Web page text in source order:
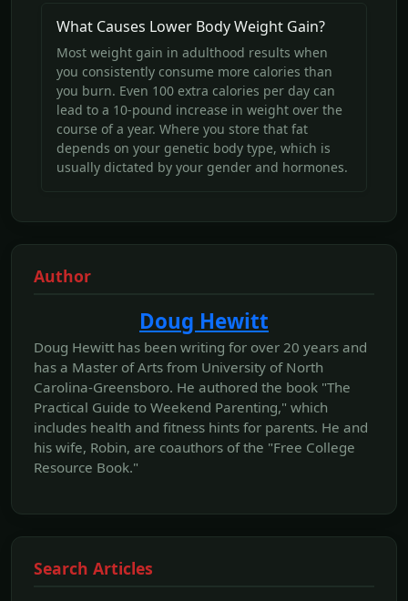
What Causes Lower Body Weight Gain?
Most weight gain in adulthood results when
you consistently consume more calories than
you burn. Even 100 extra calories per day can
lead to a 10-pound increase in weight over the
course of a year. Where you store that fat
depends on your genetic body type, which is
usually dictated by your gender and hormones.
Author
Doug Hewitt
Doug Hewitt has been writing for over 20 years and
has a Master of Arts from University of North
Carolina-Greensboro. He authored the book "The
Practical Guide to Weekend Parenting," which
includes health and fitness hints for parents. He and
his wife, Robin, are coauthors of the "Free College
Resource Book."
Search Articles